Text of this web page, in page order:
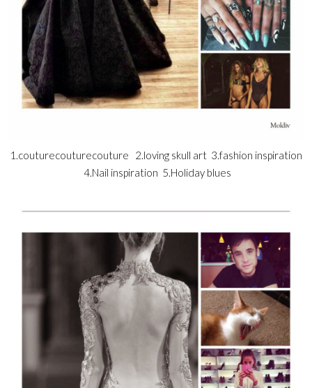
1.couturecouturecouture 2.loving skull art 3.fashion inspiration
4.Nail inspiration 5.Holiday blues